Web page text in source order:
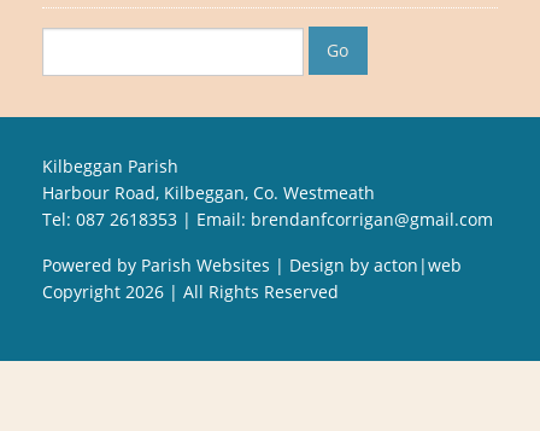
Kilbeggan Parish
Harbour Road, Kilbeggan, Co. Westmeath
Tel: 087 2618353 | Email: brendanfcorrigan@gmail.com
Powered by Parish Websites | Design by acton|web
Copyright 2026 | All Rights Reserved